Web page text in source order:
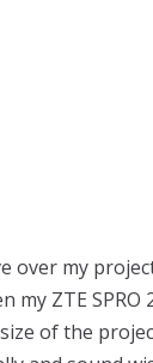
over my
my ZTE
of the